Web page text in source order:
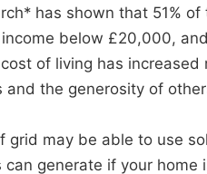
has shown that 51%
below £20,000,
of living has
and the generosity of
grid may be able to use
generate if your